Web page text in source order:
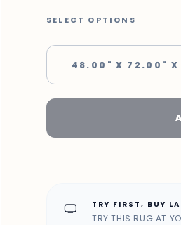
SELECT OPTIONS
48.00" X 72.00"
home_max TRY FIRST, BUY
TRY THIS RUG AT